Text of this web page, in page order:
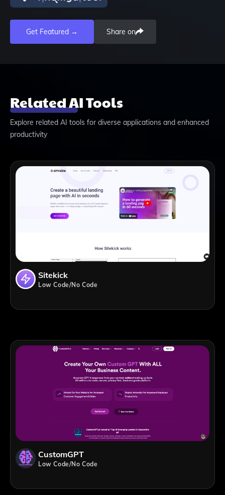
Get Featured → Share on
Related AI Tools
Explore related AI tools for diverse applications and enhanced
productivity
Sitekick
Low Code/No Code
CustomGPT
Low Code/No Code